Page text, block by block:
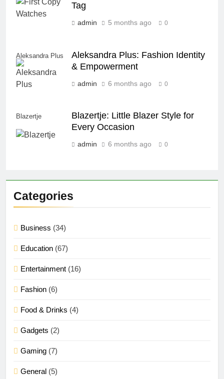
Tag
admin 5 months ago 0
Aleksandra Plus
Aleksandra Plus: Fashion Identity
& Empowerment
admin 6 months ago 0
Blazertje
Blazertje: Little Blazer Style for
Every Occasion
admin 6 months ago 0
Categories
Business (34)
Education (67)
Entertainment (16)
Fashion (6)
Food & Drinks (4)
Gadgets (2)
Gaming (7)
General (5)